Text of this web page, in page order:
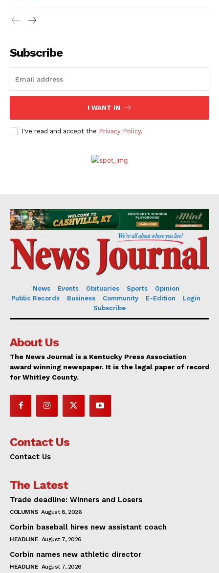
Subscribe
I WANT IN
I've read and accept the Privacy Policy.
News Events Obituaries Sports
Opinion
Public Records
Business Community E-Edition
Login
Subscribe
About Us
The News Journal is a Kentucky Press Association
award winning newspaper. It is the legal paper of record
for Whitley County.
Contact Us
Contact Us
The Latest
Trade deadline: Winners and Losers
COLUMNS August 8, 2026
Corbin baseball hires new assistant coach
HEADLINE August 7, 2026
Corbin names new athletic director
HEADLINE August 7, 2026